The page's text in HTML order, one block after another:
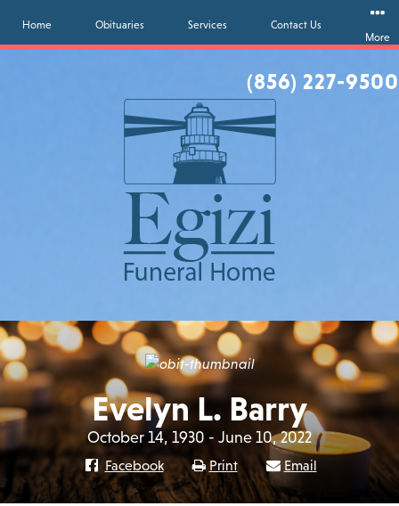
(856) 227-9500
Home Obituaries Services
Contact Us
More
Evelyn L. Barry
October 14, 1930 - June 10, 2022
Facebook Print Email